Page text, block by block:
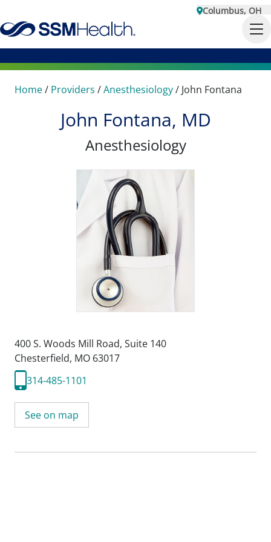
Columbus, OH
Home/ Providers /Anesthesiology/ John Fontana
John Fontana, MD
Anesthesiology
400 S. Woods Mill Road, Suite 140
Chesterfield, MO 63017
314-485-1101
See on map